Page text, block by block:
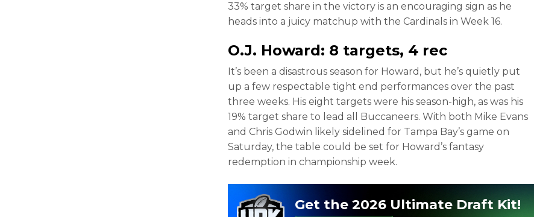
33% target share in the victory is an encouraging sign as he
heads into a juicy matchup with the Cardinals in Week 16.
O.J. Howard: 8 targets, 4 rec
It’s been a disastrous season for Howard, but he’s quietly put
up a few respectable tight end performances over the past
three weeks. His eight targets were his season-high, as was his
19% target share to lead all Buccaneers. With both Mike Evans
and Chris Godwin likely sidelined for Tampa Bay’s game on
Saturday, the table could be set for Howard’s fantasy
redemption in championship week.
Get the 2026 Ultimate Draft Kit!